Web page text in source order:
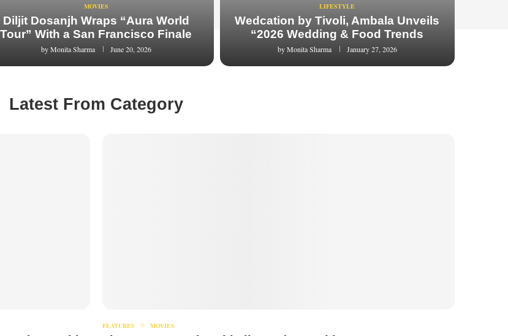
MOVIES
Diljit Dosanjh Wraps “Aura World
Tour” With a San Francisco Finale
byMonita Sharma June 20, 2026
LIFESTYLE
Wedcation by Tivoli, Ambala Unveils
“2026 Wedding & Food Trends
byMonita Sharma January 27, 2026
Latest From Category
FEATURES MOVIES